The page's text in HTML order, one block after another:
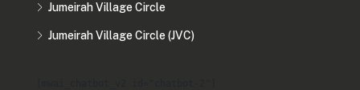
Jumeirah Village Circle
Jumeirah Village Circle (JVC)